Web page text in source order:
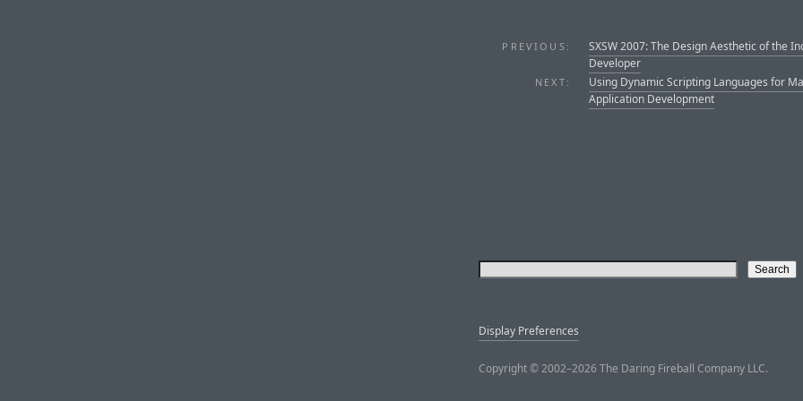
PREVIOUS:
SXSW 2007: The Design Aesthetic of the
Developer
NEXT:
Using Dynamic Scripting Languages for
Application Development
Display Preferences
Copyright © 2002–2026 The Daring Fireball Company LLC.